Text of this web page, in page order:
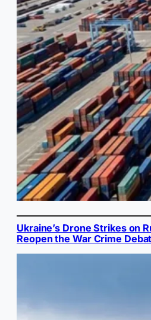
Ukraine’s Drone Strikes on
Reopen the War Crime